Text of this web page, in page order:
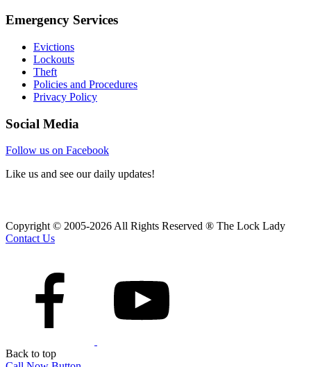
Emergency Services
Evictions
Lockouts
Theft
Policies and Procedures
Privacy Policy
Social Media
Follow us on Facebook
Like us and see our daily updates!
Copyright © 2005-2026 All Rights Reserved ® The Lock Lady
Contact Us
Back to top